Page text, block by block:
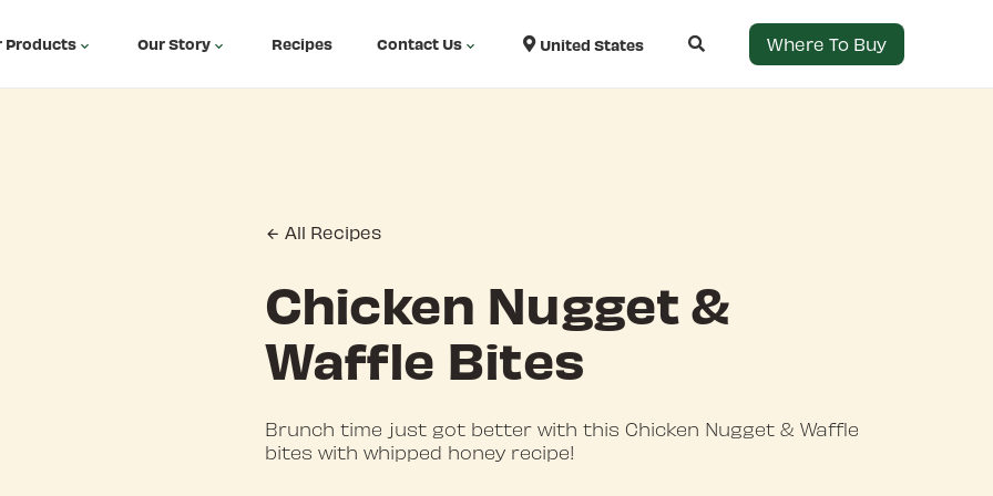
Products Our Story Recipes Contact Us United States Where To Buy
All Recipes
Chicken Nugget &
Waffle Bites
Brunch time just got better with this Chicken Nugget & Waffle
bites with whipped honey recipe!